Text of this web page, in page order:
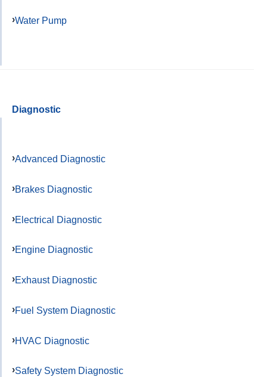
Water Pump
Diagnostic
Advanced Diagnostic
Brakes Diagnostic
Electrical Diagnostic
Engine Diagnostic
Exhaust Diagnostic
Fuel System Diagnostic
HVAC Diagnostic
Safety System Diagnostic